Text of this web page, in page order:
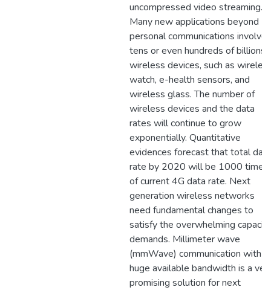
uncompressed video streaming.
Many new applications beyond
personal communications involve
tens or even hundreds of billions
wireless devices, such as
watch, e-health sensors, and
wireless glass. The number of
wireless devices and the data
rates will continue to grow
exponentially. Quantitative
evidences forecast that total data
rate by 2020 will be 1000 times
of current 4G data rate. Next
generation wireless networks
need fundamental changes to
satisfy the overwhelming capacity
demands. Millimeter wave
(mmWave) communication with
huge available bandwidth is a
promising solution for next